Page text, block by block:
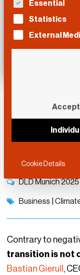
From
Tech-
DLD Munich 2025
Business
Contrary to
transition is not
Bastian Gierull ,
Essential
Statistics
External
Cookie Details